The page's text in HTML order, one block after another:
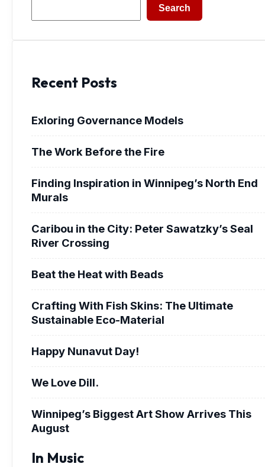
Search
Recent Posts
Exloring Governance Models
The Work Before the Fire
Finding Inspiration in Winnipeg’s North End
Murals
Caribou in the City: Peter Sawatzky’s Seal
River Crossing
Beat the Heat with Beads
Crafting With Fish Skins: The Ultimate
Sustainable Eco-Material
Happy Nunavut Day!
We Love Dill.
Winnipeg’s Biggest Art Show Arrives This
August
In Music